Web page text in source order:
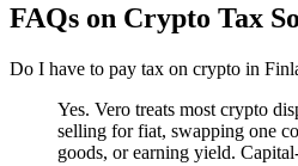
FAQs on Crypto Tax
Do I have to pay tax on crypto in
Yes. Vero treats most crypto
selling for fiat, swapping one
goods, or earning yield.